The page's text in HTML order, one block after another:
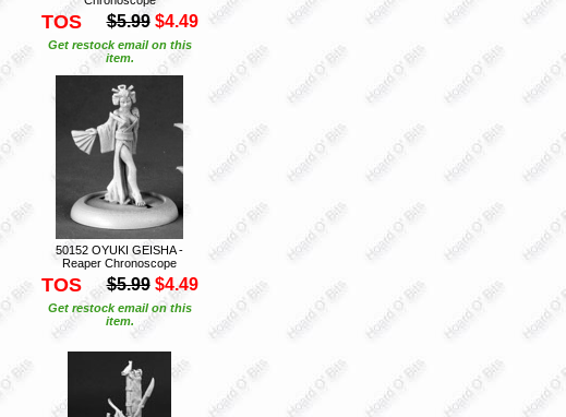
TOS $5.99 $4.49
Get restock email on this
item.
50152 OYUKI GEISHA -
Reaper Chronoscope
TOS $5.99 $4.49
Get restock email on this
item.